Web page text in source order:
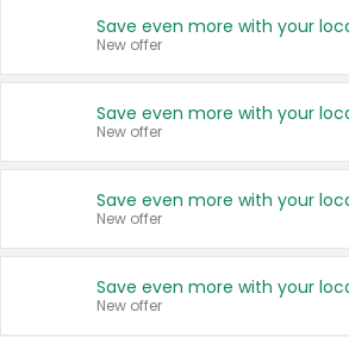
New offer
New offer
New offer
New offer